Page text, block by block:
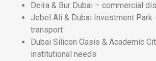
Deira & Bur Dubai – commercial
Jebel Ali & Dubai Investment Park
transport
Dubai Silicon Oasis & Academic
institutional needs